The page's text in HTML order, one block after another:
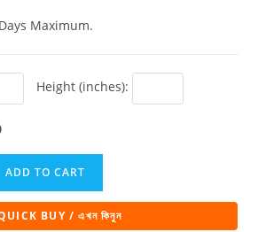
Maximum.
Height (inches):
ADD TO CART
BUY / এখন কিনুন